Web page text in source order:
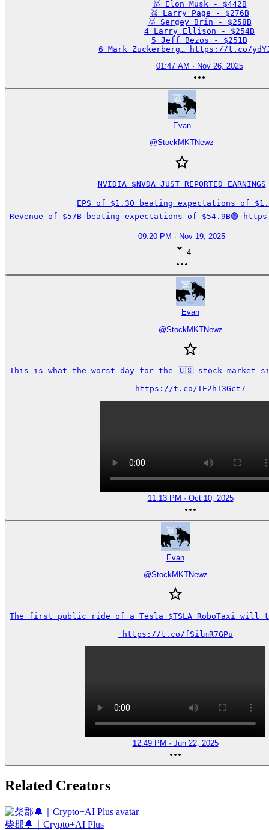
🥇 Elon Musk - $442B
🥈 Larry Page - $276B
🥉 Sergey Brin - $258B
4 Larry Ellison - $254B
5 Jeff Bezos - $251B
6 Mark Zuckerberg… https://t.co/
01:47 AM · Nov 26, 2025
Evan
@StockMKTNewz
NVIDIA $NVDA JUST REPORTED EARNINGS
EPS of $1.30 beating expectations of
Revenue of $57B beating expectations of $54.9B🟢
09:20 PM · Nov 19, 2025
4
Evan
@StockMKTNewz
This is what the worst day for the 🇺🇸 stock market
https://t.co/IE2hT3Gct7
11:13 PM · Oct 10, 2025
Evan
@StockMKTNewz
The first public ride of a Tesla $TSLA RoboTaxi will
https://t.co/fSilmR7GPu
12:49 PM · Jun 22, 2025
Related Creators
柴郡🔔｜Crypto+AI Plus